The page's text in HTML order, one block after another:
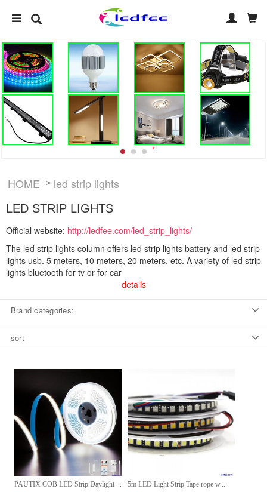
HOME > led strip lights
LED STRIP LIGHTS
Official website: http://ledfee.com/led_strip_lights/
The led strip lights column offers led strip lights battery and led strip
lights usb. 5 meters, 10 meters, 20 meters, etc. A variety of led strip
lights bluetooth for tv or for car
details
Brand categories:
sort
PAUTIX COB LED Strip Daylight ... 5m LED Light Strip Tape rope w...